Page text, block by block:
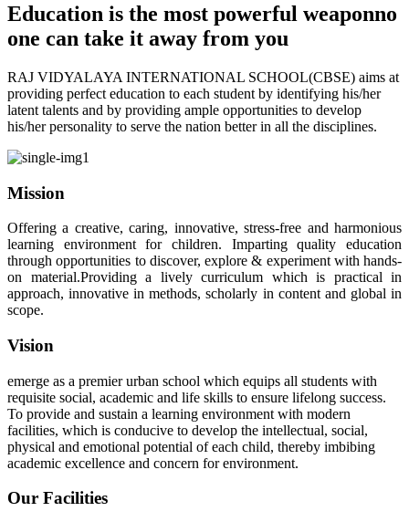
Education is the most powerful weaponno
one can take it away from you
RAJ VIDYALAYA INTERNATIONAL SCHOOL(CBSE) aims at
providing perfect education to each student by identifying his/her
latent talents and by providing ample opportunities to develop
his/her personality to serve the nation better in all the disciplines.
Mission
Offering a creative, caring, innovative, stress-free and harmonious
learning environment for children. Imparting quality education
through opportunities to discover, explore & experiment with hands-
on material.Providing a lively curriculum which is practical in
approach, innovative in methods, scholarly in content and global in
scope.
Vision
emerge as a premier urban school which equips all students with
requisite social, academic and life skills to ensure lifelong success.
To provide and sustain a learning environment with modern
facilities, which is conducive to develop the intellectual, social,
physical and emotional potential of each child, thereby imbibing
academic excellence and concern for environment.
Our Facilities